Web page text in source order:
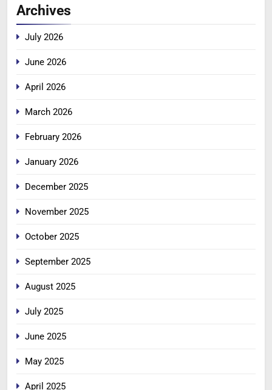
Archives
July 2026
June 2026
April 2026
March 2026
February 2026
January 2026
December 2025
November 2025
October 2025
September 2025
August 2025
July 2025
June 2025
May 2025
April 2025